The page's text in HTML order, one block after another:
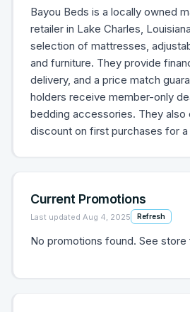
Bayou Beds is a locally owned
retailer in Lake Charles,
selection of mattresses,
and furniture. They provide
delivery, and a price match
holders receive member-only
bedding accessories. They also
discount on first purchases for
Current Promotions
Last updated Aug 4, 2025 Refresh
No promotions found. See